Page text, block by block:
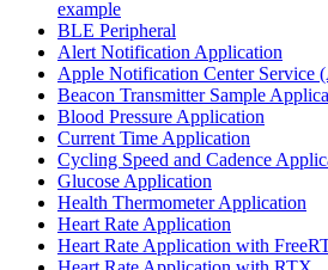
example
BLE Peripheral
Alert Notification Application
Apple Notification Center Service
Beacon Transmitter Sample
Blood Pressure Application
Current Time Application
Cycling Speed and Cadence
Glucose Application
Health Thermometer Application
Heart Rate Application
Heart Rate Application with